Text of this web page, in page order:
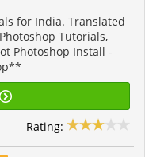
for India. Translated
Tutorials,
Photoshop Install -
Rating: